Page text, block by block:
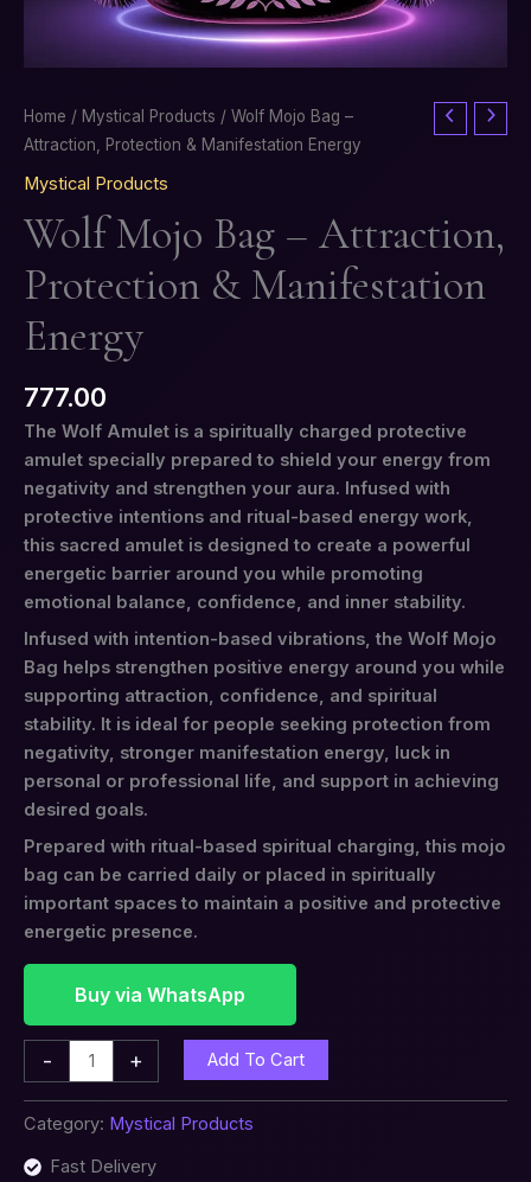
Home / Mystical Products / Wolf Mojo Bag –
Attraction, Protection & Manifestation Energy
Mystical Products
Wolf Mojo Bag – Attraction,
Protection & Manifestation
Energy
777.00
The Wolf Amulet is a spiritually charged protective
amulet specially prepared to shield your energy from
negativity and strengthen your aura. Infused with
protective intentions and ritual-based energy work,
this sacred amulet is designed to create a powerful
energetic barrier around you while promoting
emotional balance, confidence, and inner stability.
Infused with intention-based vibrations, the Wolf Mojo
Bag helps strengthen positive energy around you while
supporting attraction, confidence, and spiritual
stability. It is ideal for people seeking protection from
negativity, stronger manifestation energy, luck in
personal or professional life, and support in achieving
desired goals.
Prepared with ritual-based spiritual charging, this mojo
bag can be carried daily or placed in spiritually
important spaces to maintain a positive and protective
energetic presence.
Buy via WhatsApp
-
Wolf
Mojo
Bag
Attraction,
Energy
+ Add To Cart
Category: Mystical Products
Fast Delivery